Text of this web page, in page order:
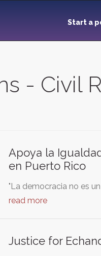
Start a
- Civil
Apoya la
en Puerto Rico
"La democracia no es
read more
Justice for